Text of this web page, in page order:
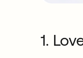
1.